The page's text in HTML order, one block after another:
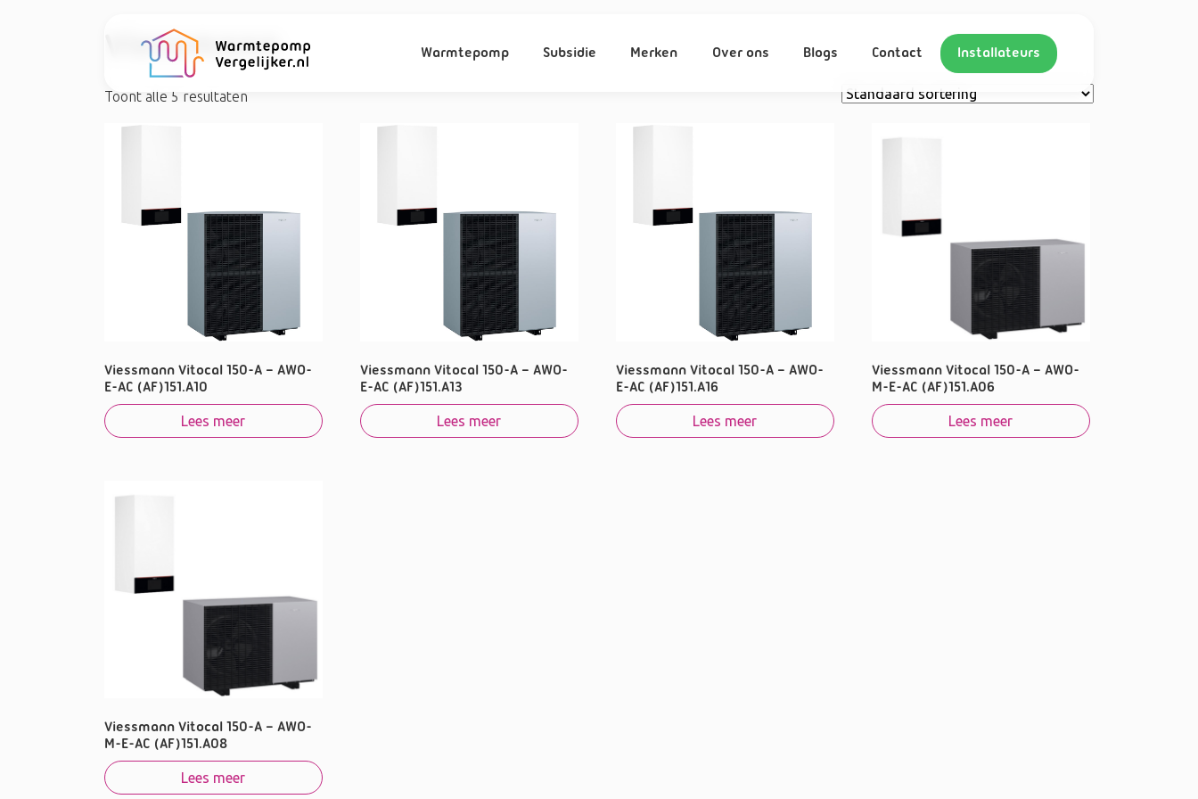
Warmtepomp Subsidie Merken Over ons Blogs Contact Installateurs
Viessmann
Toont alle 5 resultaten
Viessmann Vitocal 150-A – AWO-
E-AC (AF)151.A10
Lees meer
Viessmann Vitocal 150-A – AWO-
E-AC (AF)151.A13
Lees meer
Viessmann Vitocal 150-A – AWO-
E-AC (AF)151.A16
Lees meer
Viessmann Vitocal 150-A – AWO-
M-E-AC (AF)151.A06
Lees meer
Viessmann Vitocal 150-A – AWO-
M-E-AC (AF)151.A08
Lees meer